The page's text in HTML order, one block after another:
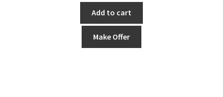
Add to cart
Make Offer